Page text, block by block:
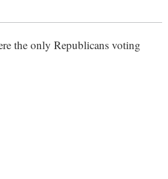
the only Republicans voting